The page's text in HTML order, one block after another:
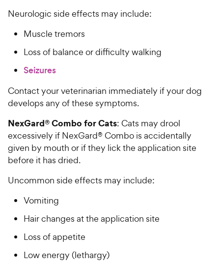
Neurologic side effects may include:
Muscle tremors
Loss of balance or difficulty walking
Seizures
Contact your veterinarian immediately if your dog
develops any of these symptoms.
NexGard® Combo for Cats: Cats may drool
excessively if NexGard® Combo is accidentally
given by mouth or if they lick the application site
before it has dried.
Uncommon side effects may include:
Vomiting
Hair changes at the application site
Loss of appetite
Low energy (lethargy)